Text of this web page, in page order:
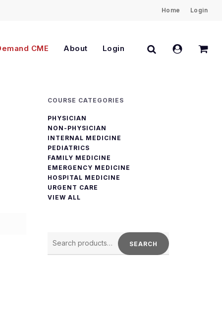
Home Login
CME About Login searchaccount
COURSE CATEGORIES
PHYSICIAN
NON-PHYSICIAN
INTERNAL MEDICINE
PEDIATRICS
FAMILY MEDICINE
EMERGENCY MEDICINE
HOSPITAL MEDICINE
URGENT CARE
VIEW ALL
FOR:
SEARCH